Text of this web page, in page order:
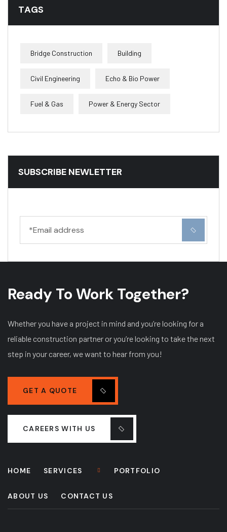
TAGS
Bridge Construction Building
Civil Engineering Echo & Bio Power
Fuel & Gas Power & Energy Sector
SUBSCRIBE NEWLETTER
Ready To Work Together?
Whether you have a project in mind and you’re looking for a
reliable construction partner or you’re looking to take the next
step in your career, we want to hear from you!
GET A QUOTE
CAREERS WITH US
HOME SERVICES PORTFOLIO
ABOUT US CONTACT US